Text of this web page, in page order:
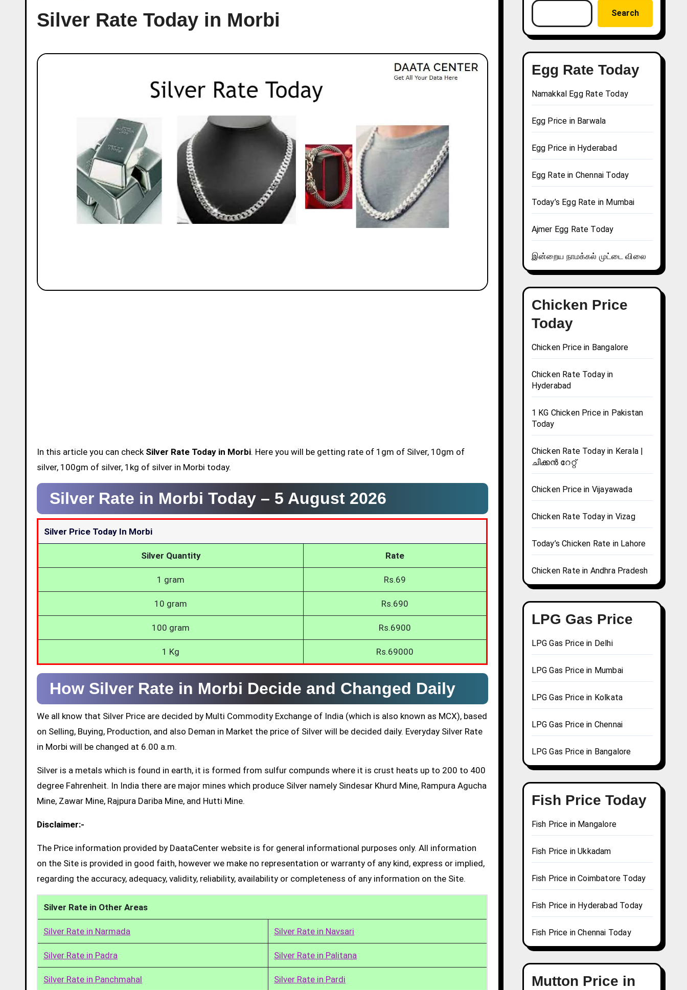
Silver Rate Today in Morbi
In this article you can check Silver Rate Today in Morbi. Here you will be getting rate of 1gm of Silver, 10gm of
silver, 100gm of silver, 1kg of silver in Morbi today.
Silver Rate in Morbi Today – 5 August 2026
Silver Price Today In Morbi
Silver Quantity Rate
1 gram Rs.69
10 gram Rs.690
100 gram Rs.6900
1 Kg Rs.69000
How Silver Rate in Morbi Decide and Changed Daily
We all know that Silver Price are decided by Multi Commodity Exchange of India (which is also known as MCX), based
on Selling, Buying, Production, and also Deman in Market the price of Silver will be decided daily. Everyday Silver Rate
in Morbi will be changed at 6.00 a.m.
Silver is a metals which is found in earth, it is formed from sulfur compunds where it is crust heats up to 200 to 400
degree Fahrenheit. In India there are major mines which produce Silver namely Sindesar Khurd Mine, Rampura Agucha
Mine, Zawar Mine, Rajpura Dariba Mine, and Hutti Mine.
Disclaimer:-
The Price information provided by DaataCenter website is for general informational purposes only. All information
on the Site is provided in good faith, however we make no representation or warranty of any kind, express or implied,
regarding the accuracy, adequacy, validity, reliability, availability or completeness of any information on the Site.
Silver Rate in Other Areas
Silver Rate in Narmada Silver Rate in Navsari
Silver Rate in Padra Silver Rate in Palitana
Silver Rate in Panchmahal Silver Rate in Pardi
Search
Egg Rate Today
Namakkal Egg Rate Today
Egg Price in Barwala
Egg Price in Hyderabad
Egg Rate in Chennai Today
Today’s Egg Rate in Mumbai
Ajmer Egg Rate Today
இன்றைய நாமக்கல் முட்டை விலை
Chicken Price
Today
Chicken Price in Bangalore
Chicken Rate Today in
Hyderabad
1 KG Chicken Price in Pakistan
Today
Chicken Rate Today in Kerala |
ചിക്കൻ റേറ്റ്
Chicken Price in Vijayawada
Chicken Rate Today in Vizag
Today’s Chicken Rate in Lahore
Chicken Rate in Andhra Pradesh
LPG Gas Price
LPG Gas Price in Delhi
LPG Gas Price in Mumbai
LPG Gas Price in Kolkata
LPG Gas Price in Chennai
LPG Gas Price in Bangalore
Fish Price Today
Fish Price in Mangalore
Fish Price in Ukkadam
Fish Price in Coimbatore Today
Fish Price in Hyderabad Today
Fish Price in Chennai Today
Mutton Price in